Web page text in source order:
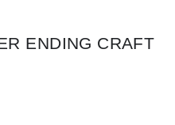
ENDING CRAFT